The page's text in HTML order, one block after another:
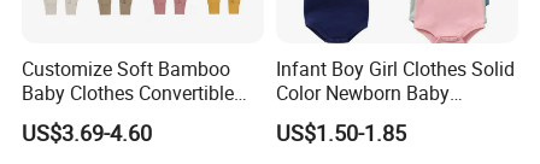
Customize Soft Bamboo
Baby Clothes Convertible
Baby Romper
US$3.69-4.60
Infant Boy Girl Clothes Solid
Color Newborn Baby
Romper
US$1.50-1.85